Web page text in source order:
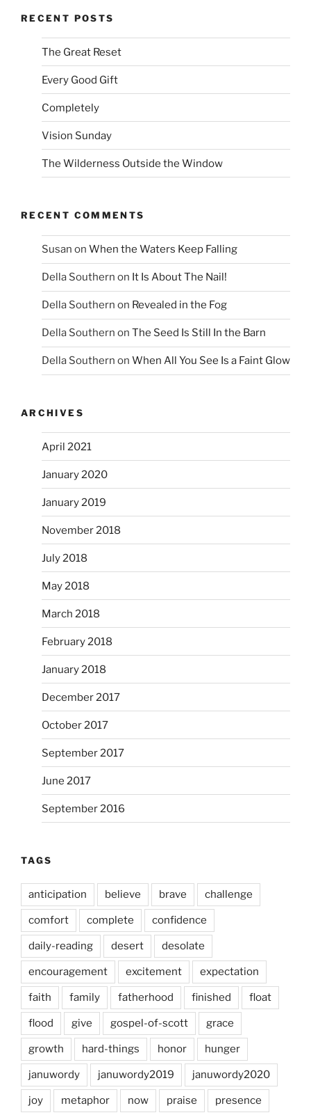
RECENT POSTS
The Great Reset
Every Good Gift
Completely
Vision Sunday
The Wilderness Outside the Window
RECENT COMMENTS
Susan on When the Waters Keep Falling
Della Southern on It Is About The Nail!
Della Southern on Revealed in the Fog
Della Southern on The Seed Is Still In the Barn
Della Southern on When All You See Is a Faint Glow
ARCHIVES
April 2021
January 2020
January 2019
November 2018
July 2018
May 2018
March 2018
February 2018
January 2018
December 2017
October 2017
September 2017
June 2017
September 2016
TAGS
anticipation believe brave challenge
comfort complete confidence
daily-reading desert desolate
encouragement excitement expectation
faith family fatherhood finished float
flood give gospel-of-scott grace
growth hard-things honor hunger
januwordy januwordy2019 januwordy2020
joy metaphor now praise presence